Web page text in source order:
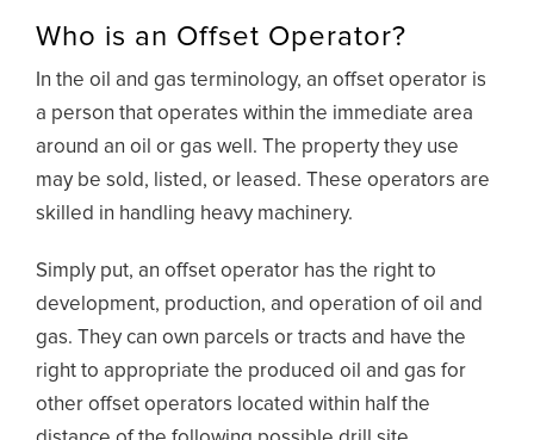
Who is an Offset Operator?
In the oil and gas terminology, an offset operator is
a person that operates within the immediate area
around an oil or gas well. The property they use
may be sold, listed, or leased. These operators are
skilled in handling heavy machinery.
Simply put, an offset operator has the right to
development, production, and operation of oil and
gas. They can own parcels or tracts and have the
right to appropriate the produced oil and gas for
other offset operators located within half the